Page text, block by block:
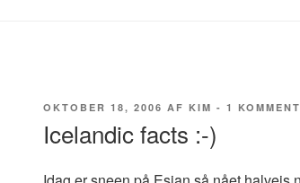
UDGIVET
OKTOBER 18, 2006 AF KIM - 1
Icelandic facts :-)